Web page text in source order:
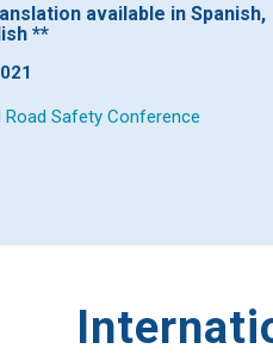
available in Spanish,
**
Road Safety Conference